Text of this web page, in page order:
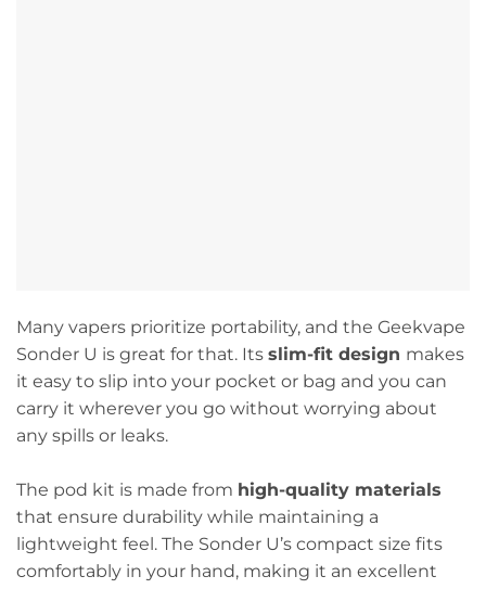
Many vapers prioritize portability, and the Geekvape
Sonder U is great for that. Its slim-fit design makes
it easy to slip into your pocket or bag and you can
carry it wherever you go without worrying about
any spills or leaks.
The pod kit is made from high-quality materials
that ensure durability while maintaining a
lightweight feel. The Sonder U’s compact size fits
comfortably in your hand, making it an excellent